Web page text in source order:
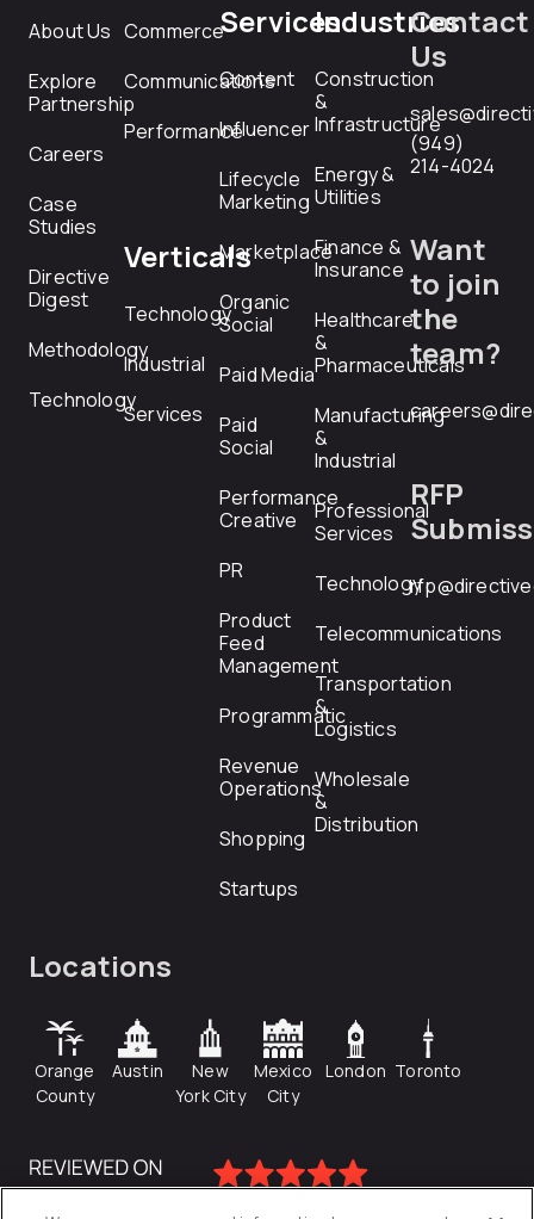
About Us
Explore
Partnership
Careers
Case
Studies
Directive
Digest
Methodology
Technology
Commerce
Communications
Performance
Verticals
Technology
Industrial
Services
Services
Content
Influencer
Lifecycle
Marketing
Marketplace
Organic
Social
Paid Media
Paid
Social
Performance
Creative
PR
Product
Feed
Management
Programmatic
Revenue
Operations
Shopping
Startups
Industries
Construction
&
Infrastructure
Energy &
Utilities
Finance &
Insurance
Healthcare
&
Pharmaceuticals
Manufacturing
&
Industrial
Professional
Services
Technology
Telecommunications
Transportation
&
Logistics
Wholesale
&
Distribution
Contact
Us
(949)
214-4024
Want
to join
the
team?
RFP
Locations
Orange
County
Austin
New
York City
Mexico
City
London Toronto